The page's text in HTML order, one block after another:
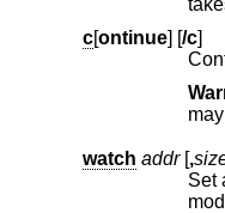
c[ontinue] [/c]
watch addr[,
Set